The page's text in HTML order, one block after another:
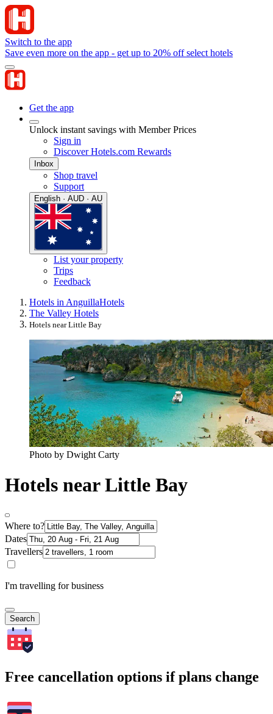
Switch to the app
Save even more on the app - get up to 20% off select hotels
Get the app
Unlock instant savings with Member Prices
Sign in
Discover Hotels.com Rewards
Inbox
Shop travel
Support
English · AUD · AU
List your property
Trips
Feedback
Hotels in AnguillaHotels
The Valley Hotels
Hotels near Little Bay
Photo by Dwight Carty
Hotels near Little Bay
Where to?
Dates
Travellers
I'm travelling for business
Search
Free cancellation options if plans change